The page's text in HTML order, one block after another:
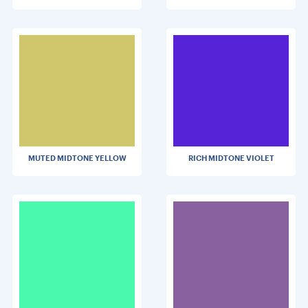
MUTED MIDTONE YELLOW RICH MIDTONE VIOLET